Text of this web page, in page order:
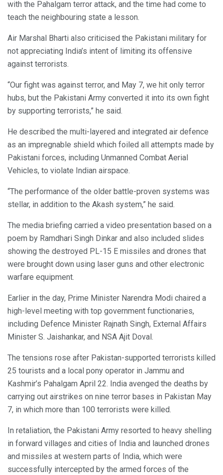
with the Pahalgam terror attack, and the time had come to
teach the neighbouring state a lesson.
Air Marshal Bharti also criticised the Pakistani military for
not appreciating India’s intent of limiting its offensive
against terrorists.
“Our fight was against terror, and May 7, we hit only terror
hubs, but the Pakistani Army converted it into its own fight
by supporting terrorists,” he said.
He described the multi-layered and integrated air defence
as an impregnable shield which foiled all attempts made by
Pakistani forces, including Unmanned Combat Aerial
Vehicles, to violate Indian airspace.
“The performance of the older battle-proven systems was
stellar, in addition to the Akash system,” he said.
The media briefing carried a video presentation based on a
poem by Ramdhari Singh Dinkar and also included slides
showing the destroyed PL-15 E missiles and drones that
were brought down using laser guns and other electronic
warfare equipment.
Earlier in the day, Prime Minister Narendra Modi chaired a
high-level meeting with top government functionaries,
including Defence Minister Rajnath Singh, External Affairs
Minister S. Jaishankar, and NSA Ajit Doval.
The tensions rose after Pakistan-supported terrorists killed
25 tourists and a local pony operator in Jammu and
Kashmir’s Pahalgam April 22. India avenged the deaths by
carrying out airstrikes on nine terror bases in Pakistan May
7, in which more than 100 terrorists were killed.
In retaliation, the Pakistani Army resorted to heavy shelling
in forward villages and cities of India and launched drones
and missiles at western parts of India, which were
successfully intercepted by the armed forces of the